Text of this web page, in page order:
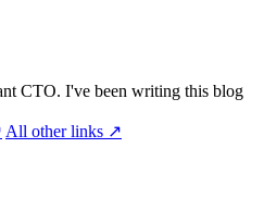
CTO. I've been writing this blog
All other links ↗